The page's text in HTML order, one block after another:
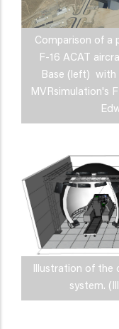
Comparison of a
F-16 ACAT
Base (left) with
MVRsimulation's
Illustration of the
system.